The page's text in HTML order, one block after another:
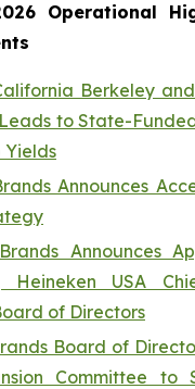
Operational
Berkeley
to State-
Yields
Announces
Announces
Heineken USA
of Directors
Board of
Committee to